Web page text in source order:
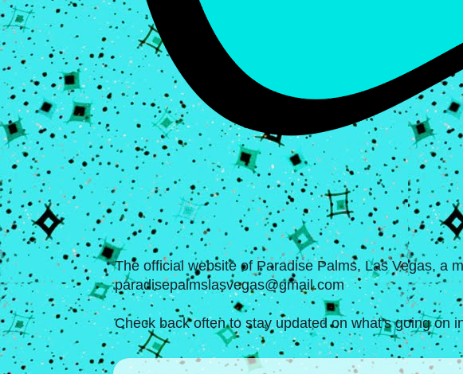
The official website of Paradise Palms, Las Vegas, a
paradisepalmslasvegas@gmail.com
Check back often to stay updated on what's going on